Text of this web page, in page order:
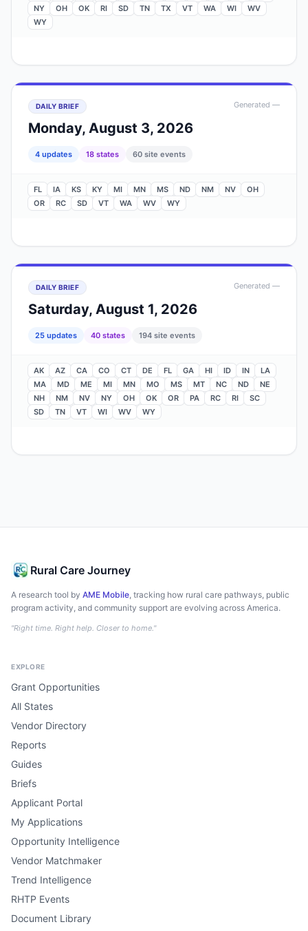
NY OH OK RI SD TN TX VT WA WI
WV
WY
DAILY BRIEF
Monday, August 3, 2026
Generated —
4 updates 18 states 60 site events
FL IA KS KY MI MN MS ND NM NV
OH
OR
RC SD VT WA WV WY
DAILY BRIEF
Saturday, August 1, 2026
Generated —
25 updates 40 states 194 site events
AK AZ CA CO CT DE FL GA HI ID IN
LA
MA
MD ME MI MN MO MS MT NC ND
NE
NH
NM NV NY OH OK OR PA RC RI
SC
SD
TN VT WI WV WY
Rural Care Journey
A research tool by AME Mobile, tracking how rural care pathways, public
program activity, and community support are evolving across America.
"Right time. Right help. Closer to home."
EXPLORE
Grant Opportunities
All States
Vendor Directory
Reports
Guides
Briefs
Applicant Portal
My Applications
Opportunity Intelligence
Vendor Matchmaker
Trend Intelligence
RHTP Events
Document Library